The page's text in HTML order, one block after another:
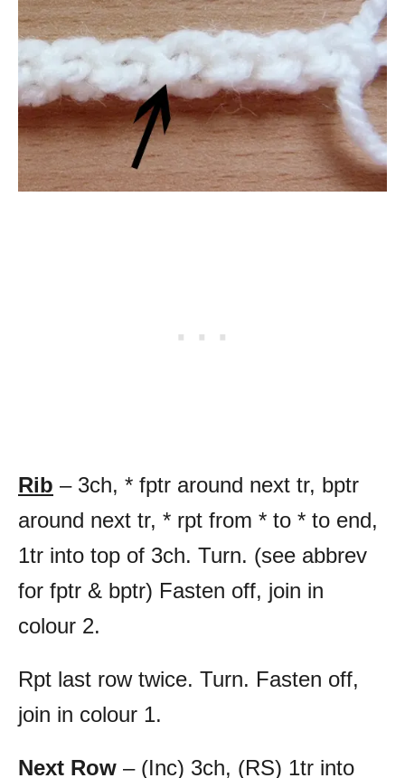
Rib – 3ch, * fptr around next tr, bptr
around next tr, * rpt from * to * to end,
1tr into top of 3ch. Turn. (see abbrev
for fptr & bptr) Fasten off, join in
colour 2.
Rpt last row twice. Turn. Fasten off,
join in colour 1.
Next Row – (Inc) 3ch, (RS) 1tr into